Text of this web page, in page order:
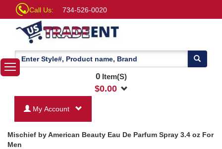
Call Us: 734-526-0020
0Item(S)
$0.00
My Account
Mischief by American Beauty Eau De Parfum Spray 3.4 oz For
Men